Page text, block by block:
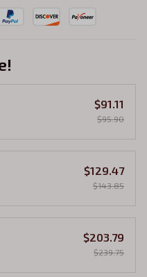
$91.11
$95.90
$129.47
$143.85
$203.79
$239.75